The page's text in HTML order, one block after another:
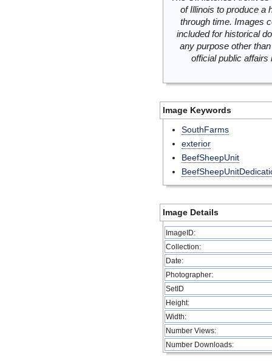
of Illinois to produce a
through time. Images
included for historical
any purpose other
official public
Image Keywords
SouthFarms
exterior
BeefSheepUnit
Image Details
ImageID:
Collection:
Date:
Photographer:
SetID
Height:
Width:
Number Views:
Number Downloads: